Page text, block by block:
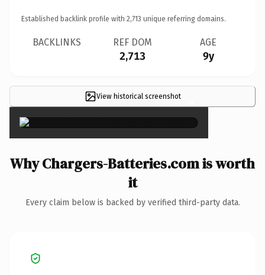
Established backlink profile with 2,713 unique referring domains.
BACKLINKS REF DOM
2,713
AGE
9y
View historical screenshot ×
Why Chargers-Batteries.com is worth
it
Every claim below is backed by verified third-party data.